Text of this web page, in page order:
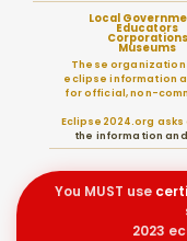
Local
Educators
Corporations
Museums
These
eclipse information
for official, non-
Eclipse2024.org asks
the information
You MUST use
2023